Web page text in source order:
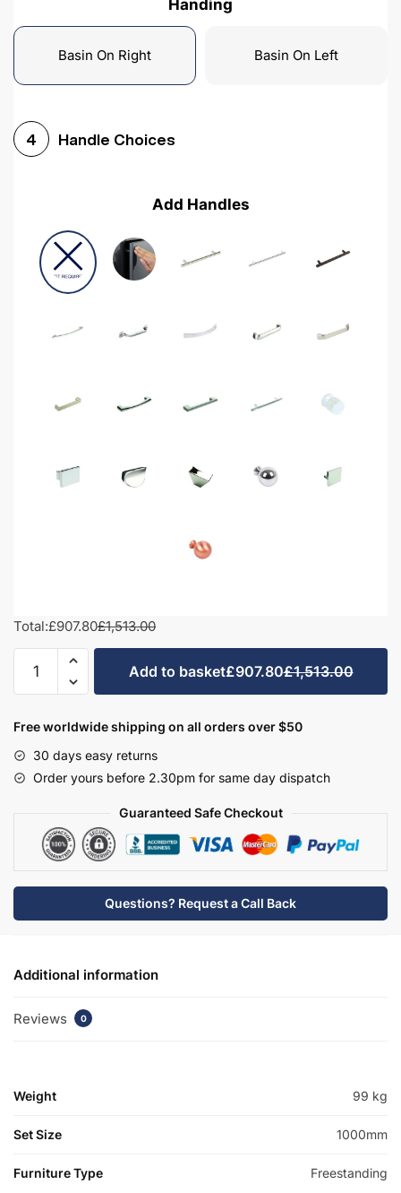
Handing
Basin On Right Basin On Left
4 Handle Choices
Add Handles
Total:£907.80£1,513.00
Combination
-
Bramshaw
Add to basket£907.80£1,513.00
Free worldwide shipping on all orders over $50
30 days easy returns
Order yours before 2.30pm for same day dispatch
Guaranteed Safe Checkout
Questions? Request a Call Back
Additional information
Reviews 0
Weight 99 kg
Set Size 1000mm
Furniture Type Freestanding